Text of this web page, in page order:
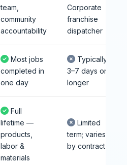
team,
community
accountability
Corporate
franchise
dispatcher
Most jobs
completed in
one day
Typically
3–7 days or
longer
Full
lifetime —
products,
labor &
materials
Limited
term; varies
by contract